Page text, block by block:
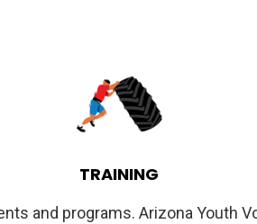
TRAINING
and programs. Arizona Youth